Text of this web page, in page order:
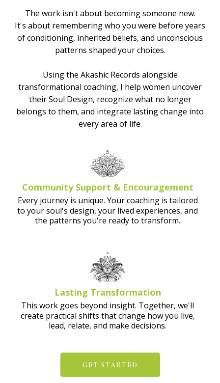
The work isn't about becoming someone new.
It's about remembering who you were before years
of conditioning, inherited beliefs, and unconscious
patterns shaped your choices.
Using the Akashic Records alongside
transformational coaching, I help women uncover
their Soul Design, recognize what no longer
belongs to them, and integrate lasting change into
every area of life.
Community Support & Encouragement
Every journey is unique. Your coaching is tailored
to your soul's design, your lived experiences, and
the patterns you're ready to transform.
Lasting Transformation
This work goes beyond insight. Together, we'll
create practical shifts that change how you live,
lead, relate, and make decisions.
GET STARTED